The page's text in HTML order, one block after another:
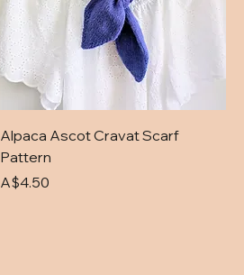
Alpaca Ascot Cravat Scarf
Pattern
Price
A$4.50